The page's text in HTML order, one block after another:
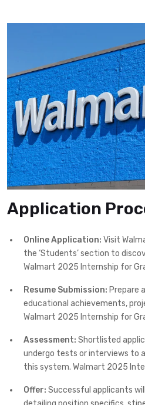
Application
Online Application: Visit
the ‘Students’ section to
Walmart 2025 Internship for
Resume Submission: Prepare
educational achievements,
Walmart 2025 Internship for
Assessment: Shortlisted
undergo tests or interviews to
this system. Walmart 2025
Offer: Successful applicants